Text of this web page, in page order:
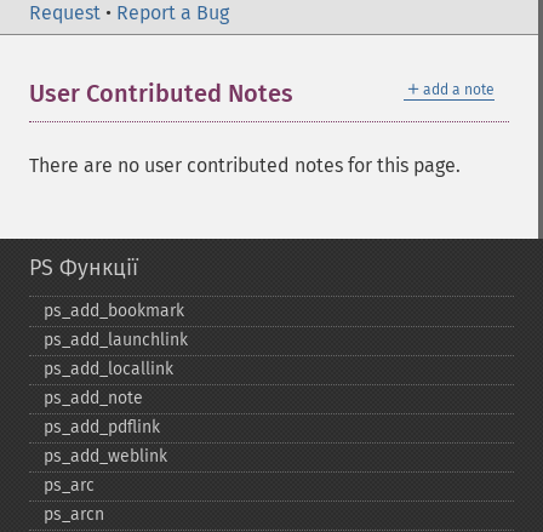
Request • Report a Bug
＋ add a note
User Contributed Notes
There are no user contributed notes for this page.
PS Функції
ps_​add_​bookmark
ps_​add_​launchlink
ps_​add_​locallink
ps_​add_​note
ps_​add_​pdflink
ps_​add_​weblink
ps_​arc
ps_​arcn